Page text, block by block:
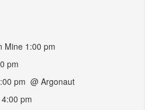
Mine 1:00 pm
pm
pm @ Argonaut
pm